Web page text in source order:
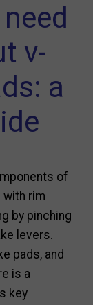
v-
a
of
rim
by pinching
levers.
pads, and
is a
key